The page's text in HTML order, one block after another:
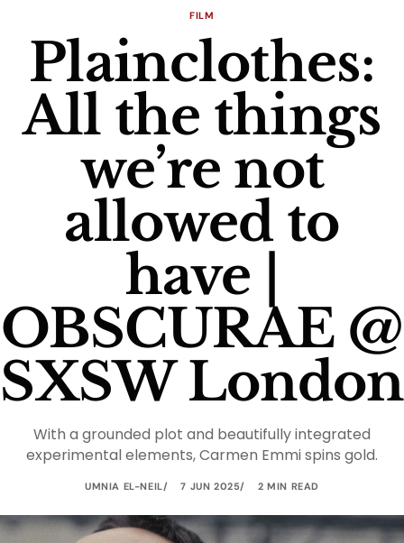
FILM
Plainclothes:
All the things
we’re not
allowed to
have |
OBSCURAE @
SXSW London
With a grounded plot and beautifully integrated
experimental elements, Carmen Emmi spins gold.
UMNIA EL-NEIL 7 JUN 2025 2 MIN READ